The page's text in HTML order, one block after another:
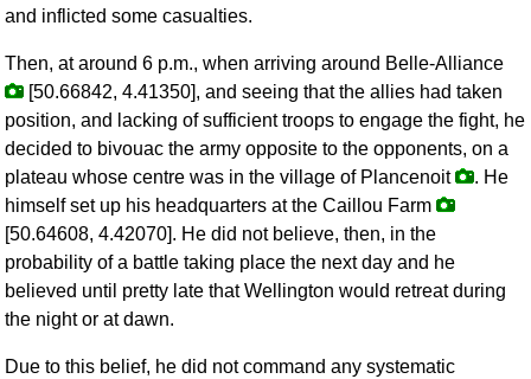
and inflicted some casualties.
Then, at around 6 p.m., when arriving around Belle-Alliance
[50.66842, 4.41350], and seeing that the allies had taken
position, and lacking of sufficient troops to engage the fight, he
decided to bivouac the army opposite to the opponents, on a
plateau whose centre was in the village of Plancenoit
. He
himself set up his headquarters at the Caillou Farm
[50.64608, 4.42070]. He did not believe, then, in the
probability of a battle taking place the next day and he
believed until pretty late that Wellington would retreat during
the night or at dawn.
Due to this belief, he did not command any systematic